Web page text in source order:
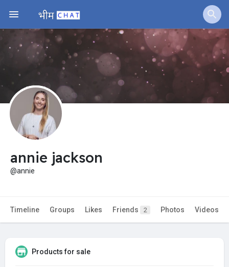
Jobs Offers
Fundings
annie jackson
@annie
Timeline Groups Likes Friends 2 Photos Videos
Products for sale